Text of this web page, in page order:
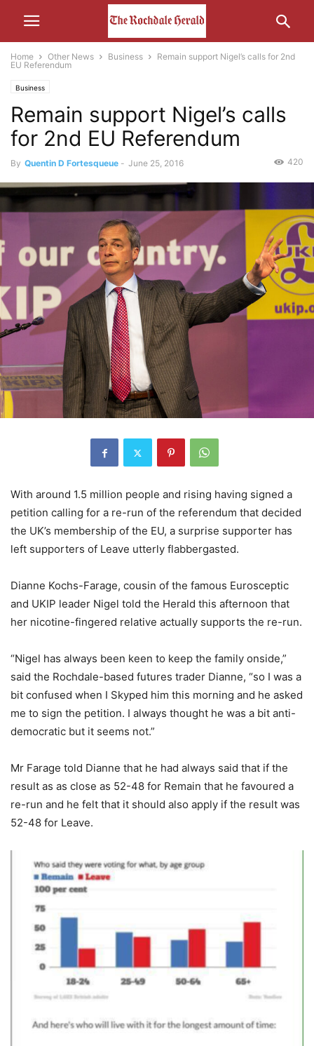
Home Other News Business
Remain support Nigel’s calls for 2nd
EU Referendum
Business
Remain support Nigel’s calls
for 2nd EU Referendum
By Quentin D Fortesqueue - June 25, 2016 420
With around 1.5 million people and rising having signed a
petition calling for a re-run of the referendum that decided
the UK’s membership of the EU, a surprise supporter has
left supporters of Leave utterly flabbergasted.
Dianne Kochs-Farage, cousin of the famous Eurosceptic
and UKIP leader Nigel told the Herald this afternoon that
her nicotine-fingered relative actually supports the re-run.
“Nigel has always been keen to keep the family onside,”
said the Rochdale-based futures trader Dianne, “so I was a
bit confused when I Skyped him this morning and he asked
me to sign the petition. I always thought he was a bit anti-
democratic but it seems not.”
Mr Farage told Dianne that he had always said that if the
result as as close as 52-48 for Remain that he favoured a
re-run and he felt that it should also apply if the result was
52-48 for Leave.